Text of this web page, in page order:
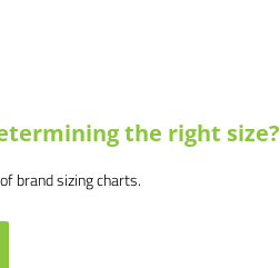
the right size?
brand sizing charts.